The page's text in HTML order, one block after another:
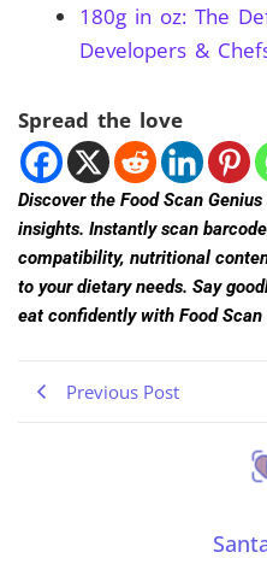
180g in oz: The
Developers &
Spread the love
Discover the Food Scan
insights. Instantly scan
compatibility, nutritional
to your dietary needs. Say
eat confidently with Food Scan
Previous Post